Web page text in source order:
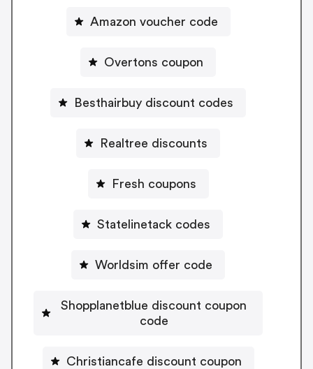
Amazon voucher code
Overtons coupon
Besthairbuy discount codes
Realtree discounts
Fresh coupons
Statelinetack codes
Worldsim offer code
Shopplanetblue discount coupon
code
Christiancafe discount coupon